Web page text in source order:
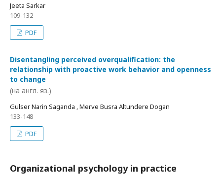
Jeeta Sarkar
109-132
PDF
Disentangling perceived overqualification: the
relationship with proactive work behavior and openness
to change
(на англ. яз.)
Gulser Narin Saganda , Merve Busra Altundere Dogan
133-148
PDF
Organizational psychology in practice